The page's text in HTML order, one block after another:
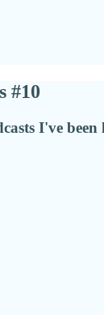
#10
I've